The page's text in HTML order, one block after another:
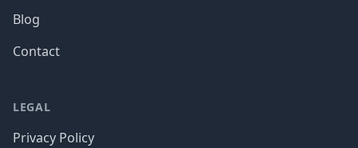
Blog
Contact
LEGAL
Privacy Policy